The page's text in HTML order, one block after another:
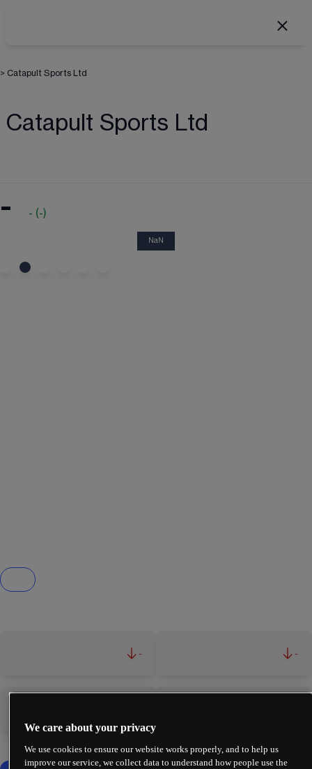
> Catapult Sports Ltd
Catapult Sports Ltd
- - (-)
NaN
- -
We care about your privacy
We use cookies to ensure our website works properly, and to help us
improve our service, we collect data to understand how people use the